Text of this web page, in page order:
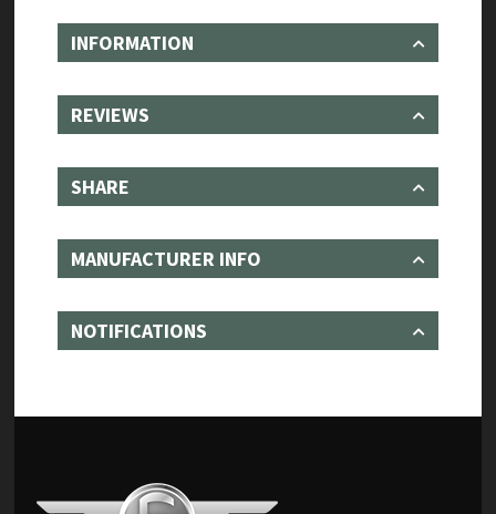
INFORMATION
REVIEWS
SHARE
MANUFACTURER INFO
NOTIFICATIONS